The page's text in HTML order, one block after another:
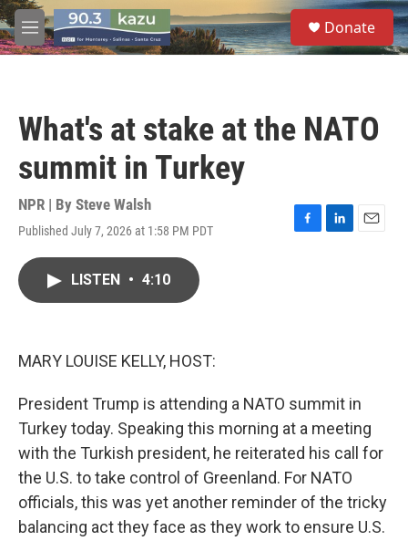
Skip to main content
M
e
S
e
a
Donate
What's at stake at the NATO
summit in Turkey
NPR | By Steve Walsh
Published July 7, 2026 at 1:58 PM PDT
F
L
E
LISTEN • 4:10
MARY LOUISE KELLY, HOST:
President Trump is attending a NATO summit in
Turkey today. Speaking this morning at a meeting
with the Turkish president, he reiterated his call for
the U.S. to take control of Greenland. For NATO
officials, this was yet another reminder of the tricky
balancing act they face as they work to ensure U.S.